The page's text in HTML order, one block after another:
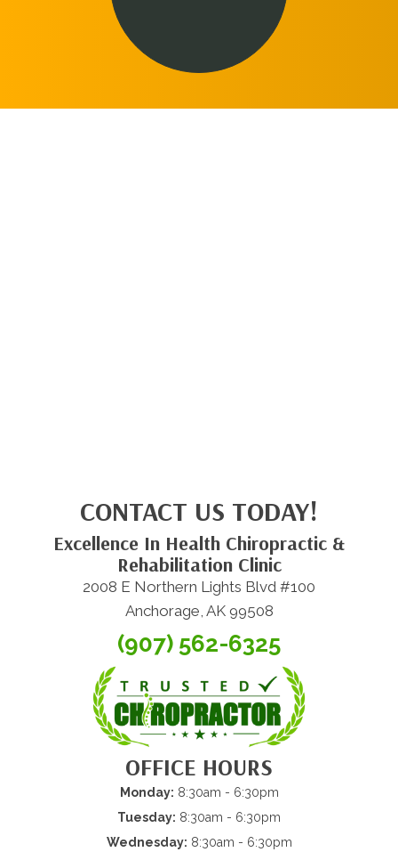
CONTACT US TODAY!
Excellence In Health Chiropractic &
Rehabilitation Clinic
2008 E Northern Lights Blvd #100
Anchorage, AK 99508
(907) 562-6325
OFFICE HOURS
Monday: 8:30am - 6:30pm
Tuesday: 8:30am - 6:30pm
Wednesday: 8:30am - 6:30pm